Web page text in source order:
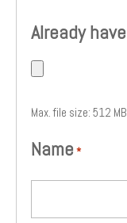
Already
Max. file size: 512 MB.
Name *